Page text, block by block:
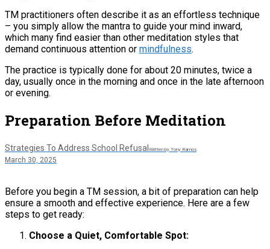
TM practitioners often describe it as an effortless technique
– you simply allow the mantra to guide your mind inward,
which many find easier than other meditation styles that
demand continuous attention or mindfulness​.
The practice is typically done for about 20 minutes, twice a
day, usually once in the morning and once in the late afternoon
or evening​.
Preparation Before Meditation
Strategies To Address School RefusalWritten by Tony Ramos
March 30, 2025
Before you begin a TM session, a bit of preparation can help
ensure a smooth and effective experience. Here are a few
steps to get ready:
Choose a Quiet, Comfortable Spot: